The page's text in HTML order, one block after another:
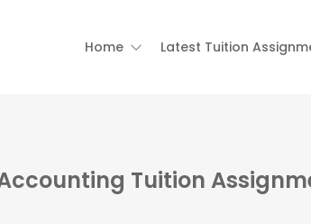
Home Latest Tuition
Tuition